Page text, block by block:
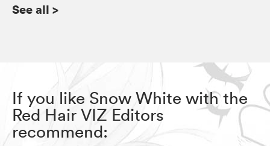
See all >
If you like Snow White with the
Red Hair VIZ Editors
recommend: